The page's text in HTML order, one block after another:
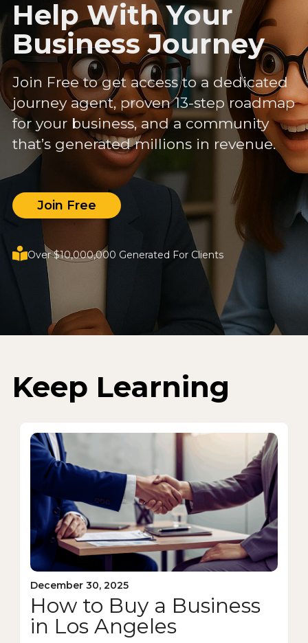
Help With Your
Business Journey
Join Free to get access to a dedicated
journey agent, proven 13-step roadmap
for your business, and a community
that’s generated millions in revenue.
Join Free
Over $10,000,000 Generated For Clients
Keep Learning
December 30, 2025
How to Buy a Business
in Los Angeles